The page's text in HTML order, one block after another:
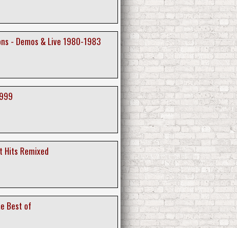
- Demos & Live 1980-1983
Hits Remixed
Best of